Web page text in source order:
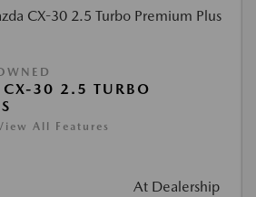
30 2.5 TURBO
All Features
At Dealership